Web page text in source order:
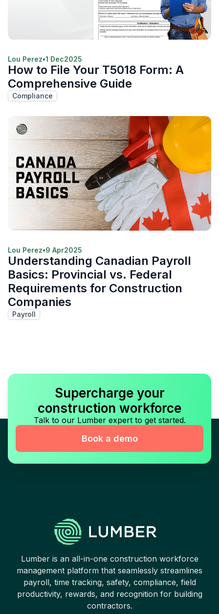
Lou Perez•1 Dec2025
How to File Your T5018 Form: A
Comprehensive Guide
Compliance
Lou Perez•9 Apr2025
Understanding Canadian Payroll
Basics: Provincial vs. Federal
Requirements for Construction
Companies
Payroll
Supercharge your
construction workforce
Talk to our Lumber expert to get started.
Book a demo
Lumber is an all-in-one construction workforce
management platform that seamlessly streamlines
payroll, time tracking, safety, compliance, field
productivity, rewards, and recognition for building
contractors.